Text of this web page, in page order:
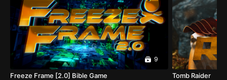
9
Freeze Frame [2.0] Bible Game Tomb Raider